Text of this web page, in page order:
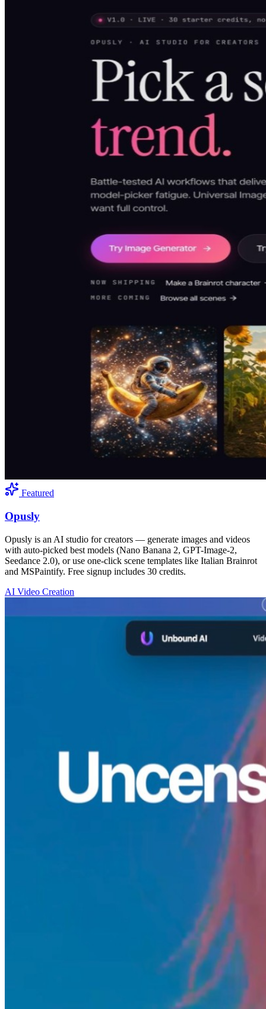
Featured
Opusly
Opusly is an AI studio for creators — generate images and videos
with auto-picked best models (Nano Banana 2, GPT-Image-2,
Seedance 2.0), or use one-click scene templates like Italian Brainrot
and MSPaintify. Free signup includes 30 credits.
AI Video Creation